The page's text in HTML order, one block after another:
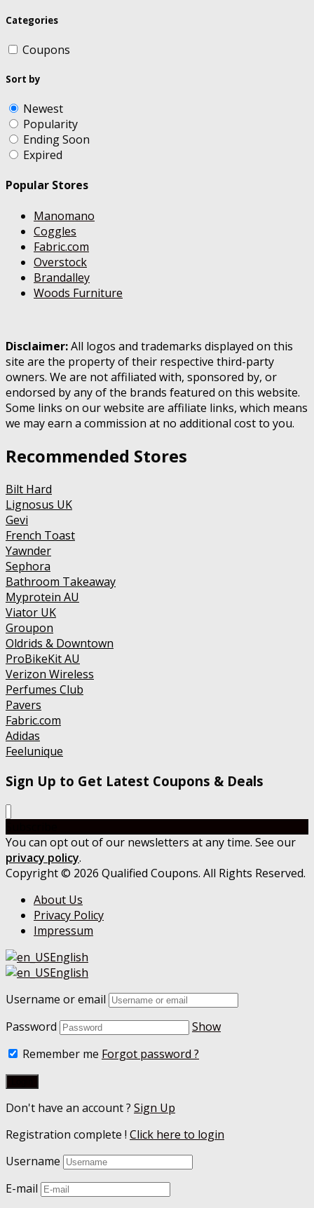
Categories
Coupons
Sort by
Newest
Popularity
Ending Soon
Expired
Popular Stores
Manomano
Coggles
Fabric.com
Overstock
Brandalley
Woods Furniture
Disclaimer:All logos and trademarks displayed on this
site are the property of their respective third-party
owners. We are not affiliated with, sponsored by, or
endorsed by any of the brands featured on this website.
Some links on our website are affiliate links, which means
we may earn a commission at no additional cost to you.
Recommended Stores
Bilt Hard
Lignosus UK
Gevi
French Toast
Yawnder
Sephora
Bathroom Takeaway
Myprotein AU
Viator UK
Groupon
Oldrids & Downtown
ProBikeKit AU
Verizon Wireless
Perfumes Club
Pavers
Fabric.com
Adidas
Feelunique
Sign Up to Get Latest Coupons & Deals
You can opt out of our newsletters at any time. See our
privacy policy.
Copyright © 2026 Qualified Coupons. All Rights Reserved.
About Us
Privacy Policy
Impressum
English
English
Username or email
Password
Show
Remember me Forgot password ?
Don't have an account ? Sign Up
Registration complete ! Click here to login
Username
E-mail